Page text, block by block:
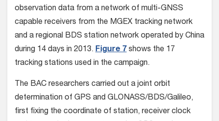
observation data from a network of multi-GNSS
capable receivers from the MGEX tracking network
and a regional BDS station network operated by China
during 14 days in 2013. Figure 7 shows the 17
tracking stations used in the campaign.
The BAC researchers carried out a joint orbit
determination of GPS and GLONASS/BDS/Galileo,
first fixing the coordinate of station, receiver clock